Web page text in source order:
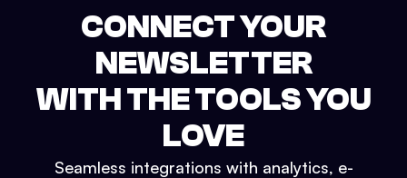
CONNECT YOUR
NEWSLETTER
WITH THE TOOLS YOU
LOVE
Seamless integrations with analytics, e-